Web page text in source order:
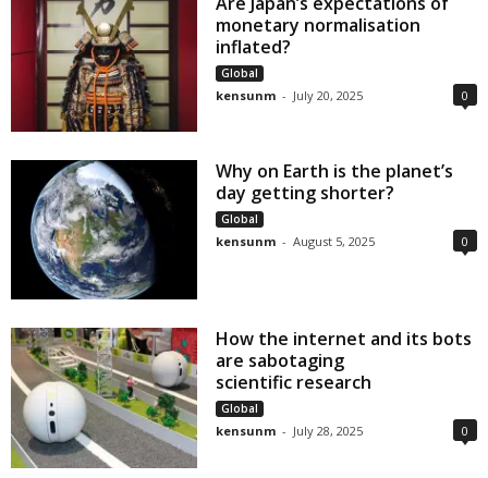
monetary normalisation
inflated?
Global
kensunm - July 20, 2025 0
Why on Earth is the planet’s
day getting shorter?
Global
kensunm - August 5, 2025 0
How the internet and its bots
are sabotaging
scientific research
Global
kensunm - July 28, 2025 0